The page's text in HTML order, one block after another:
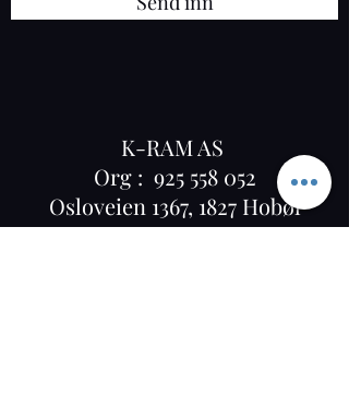
K-RAM AS
Org : 925 558 052
Osloveien 1367, 1827 Hobøl